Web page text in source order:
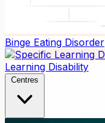
Binge Eating Disorder
Learning Disability
Centres